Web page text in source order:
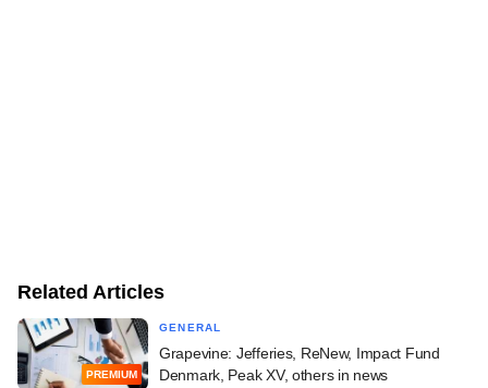
Related Articles
PREMIUM
GENERAL
Grapevine: Jefferies, ReNew, Impact Fund
Denmark, Peak XV, others in news